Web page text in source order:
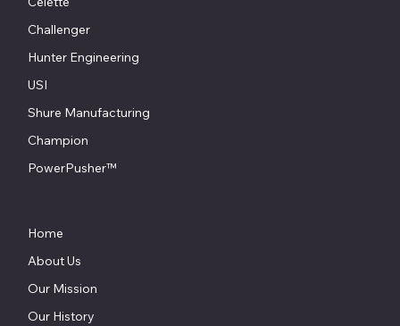
Challenger
Hunter Engineering
USI
Shure Manufacturing
Champion
PowerPusher™
Home
About Us
Our Mission
Our History